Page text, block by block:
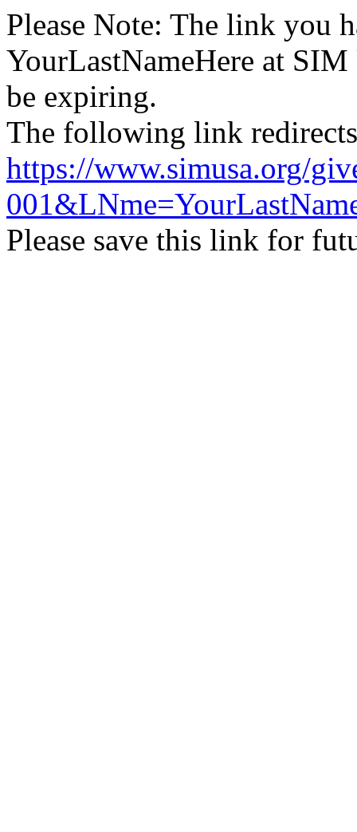
Please Note: The link you
YourLastNameHere at SIM
be expiring.
The following link
https://www.simusa.org/
Please save this link for